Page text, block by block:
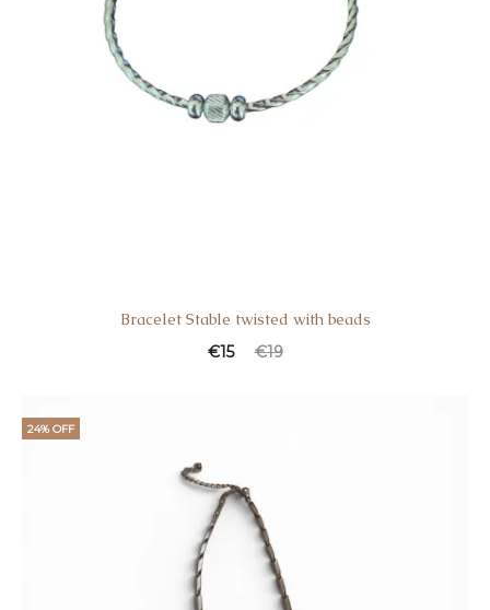
Bracelet Stable twisted with beads
€19
€15
24% OFF